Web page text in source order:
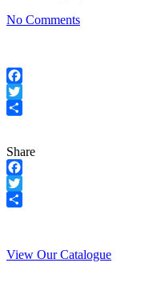
No Comments
Facebook
Twitter
Share
Facebook
Twitter
View Our Catalogue